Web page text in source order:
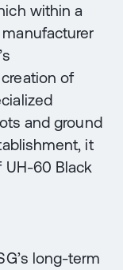
within a
of
and ground
it
UH-60 Black
long-term